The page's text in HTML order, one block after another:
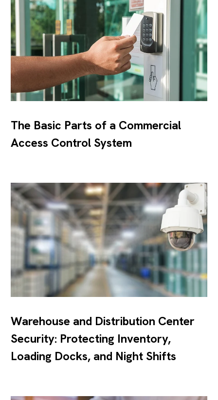
The Basic Parts of a Commercial
Access Control System
Warehouse and Distribution Center
Security: Protecting Inventory,
Loading Docks, and Night Shifts